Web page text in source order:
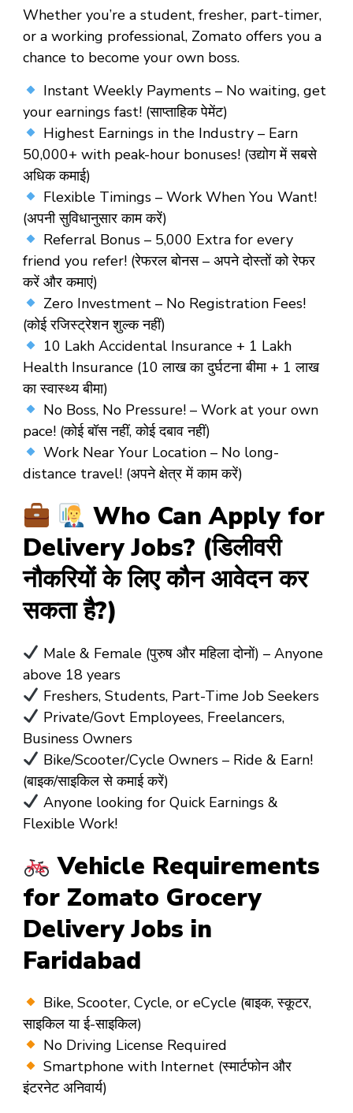
Whether you’re a student, fresher, part-timer,
or a working professional, Zomato offers you a
chance to become your own boss.
Instant Weekly Payments – No waiting, get
your earnings fast! (साप्ताहिक पेमेंट)
Highest Earnings in the Industry – Earn
₹50,000+ with peak-hour bonuses! (उद्योग में सबसे
अधिक कमाई)
Flexible Timings – Work When You Want!
(अपनी सुविधानुसार काम करें)
Referral Bonus – ₹5,000 Extra for every
friend you refer! (रेफरल बोनस – अपने दोस्तों को रेफर
करें और कमाएं)
Zero Investment – No Registration Fees!
(कोई रजिस्ट्रेशन शुल्क नहीं)
10 Lakh Accidental Insurance + 1 Lakh
Health Insurance (10 लाख का दुर्घटना बीमा + 1 लाख
का स्वास्थ्य बीमा)
No Boss, No Pressure! – Work at your own
pace! (कोई बॉस नहीं, कोई दबाव नहीं)
Work Near Your Location – No long-
distance travel! (अपने क्षेत्र में काम करें)
Who Can Apply for
Delivery Jobs? (डिलीवरी
नौकरियों के लिए कौन आवेदन कर
सकता है?)
Male & Female (पुरुष और महिला दोनों) – Anyone
above 18 years
Freshers, Students, Part-Time Job Seekers
Private/Govt Employees, Freelancers,
Business Owners
Bike/Scooter/Cycle Owners – Ride & Earn!
(बाइक/साइकिल से कमाई करें)
Anyone looking for Quick Earnings &
Flexible Work!
Vehicle Requirements
for Zomato Grocery
Delivery Jobs in
Faridabad
Bike, Scooter, Cycle, or eCycle (बाइक, स्कूटर,
साइकिल या ई-साइकिल)
No Driving License Required
Smartphone with Internet (स्मार्टफोन और
इंटरनेट अनिवार्य)